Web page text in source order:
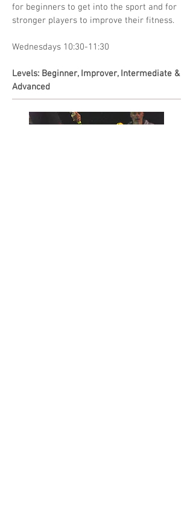
for beginners to get into the sport and for
stronger players to improve their fitness.
Wednesdays 10:30-11:30
Levels: Beginner, Improver, Intermediate &
Advanced